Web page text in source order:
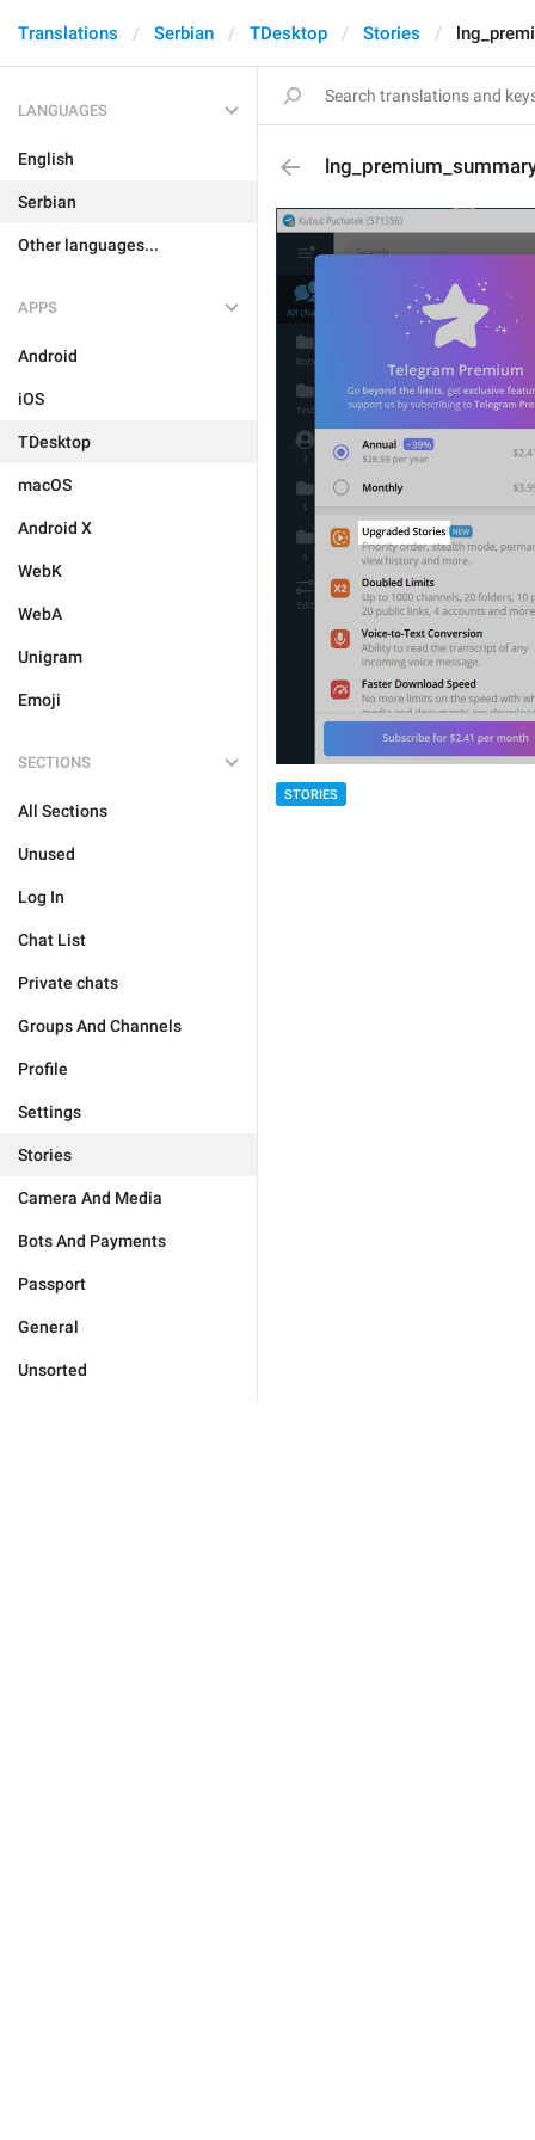
Translations Serbian TDesktop Stories
LANGUAGES
English
Serbian
Other languages...
APPS
Android
iOS
TDesktop
macOS
Android X
WebK
WebA
Unigram
Emoji
SECTIONS
All Sections
Unused
Log In
Chat List
Private chats
Groups And Channels
Profile
Settings
Stories
Camera And Media
Bots And Payments
Passport
General
Unsorted
STORIES